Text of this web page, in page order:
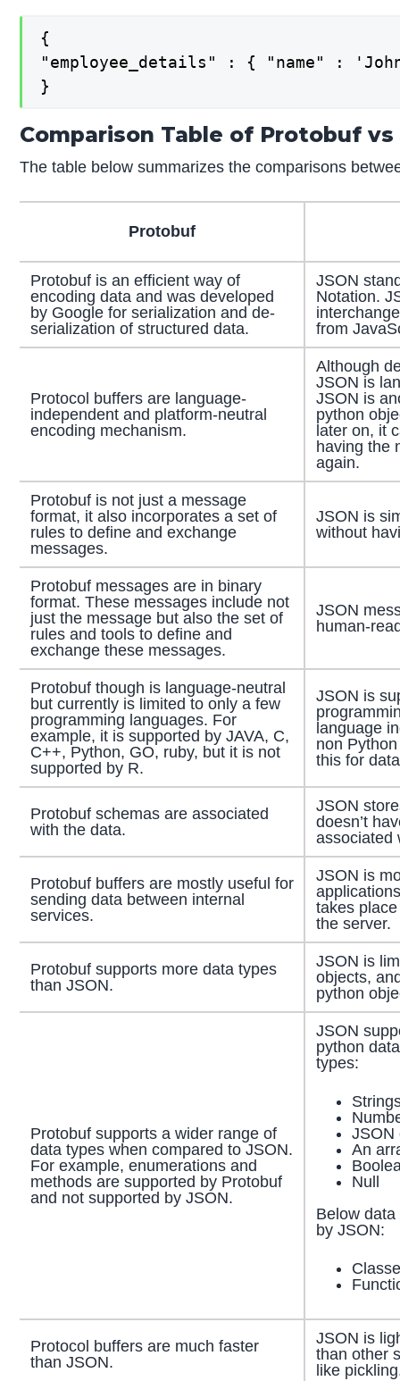
{
"employee_details" : { "name" :
}
Comparison Table of Protobuf vs
The table below summarizes the comparisons
Protobuf
Protobuf is an efficient way of
encoding data and was developed
by Google for serialization and de-
serialization of structured data.
JSON
Notation.
from
Protocol buffers are language-
independent and platform-neutral
encoding mechanism.
Although
JSON is
JSON is
python
later on, it
having the
again.
Protobuf is not just a message
format, it also incorporates a set of
rules to define and exchange
messages.
JSON is
without
Protobuf messages are in binary
format. These messages include not
just the message but also the set of
rules and tools to define and
exchange these messages.
JSON
human-
Protobuf though is language-neutral
but currently is limited to only a few
programming languages. For
example, it is supported by JAVA, C,
C++, Python, GO, ruby, but it is not
supported by R.
JSON is
language
non
this for
Protobuf schemas are associated
with the data.
JSON
doesn’t
associated
Protobuf buffers are mostly useful for
sending data between internal
services.
JSON is
takes
the server.
Protobuf supports more data types
than JSON.
JSON is
objects,
python
Protobuf supports a wider range of
data types when compared to JSON.
For example, enumerations and
methods are supported by Protobuf
and not supported by JSON.
JSON
python
types:
JSON
An
Null
Below
by JSON:
Protocol buffers are much faster
than JSON.
JSON is
than other
like